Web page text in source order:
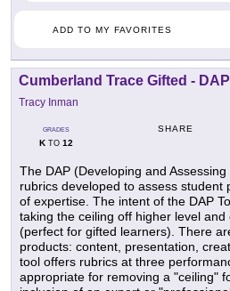
ADD TO MY FAVORITES
Cumberland Trace Gifted - DAP
Tracy Inman
GRADES
KTO 12
SHARE
The DAP (Developing and
rubrics developed to assess student
of expertise. The intent of the DAP
taking the ceiling off higher level
(perfect for gifted learners). There
products: content, presentation,
tool offers rubrics at three
appropriate for removing a "ceiling"